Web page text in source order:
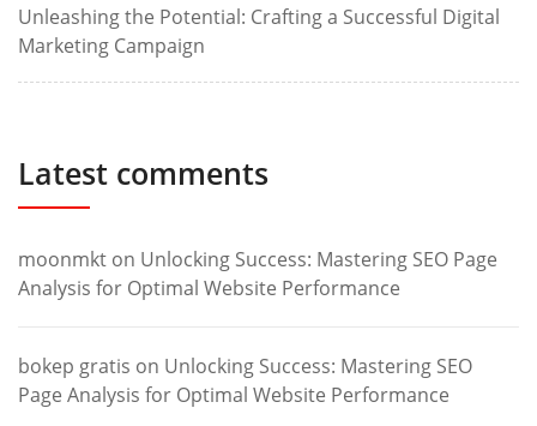
Unleashing the Potential: Crafting a Successful Digital
Marketing Campaign
Latest comments
moonmkt on Unlocking Success: Mastering SEO Page
Analysis for Optimal Website Performance
bokep gratis on Unlocking Success: Mastering SEO
Page Analysis for Optimal Website Performance